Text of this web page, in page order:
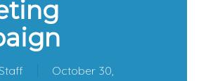
October 30,